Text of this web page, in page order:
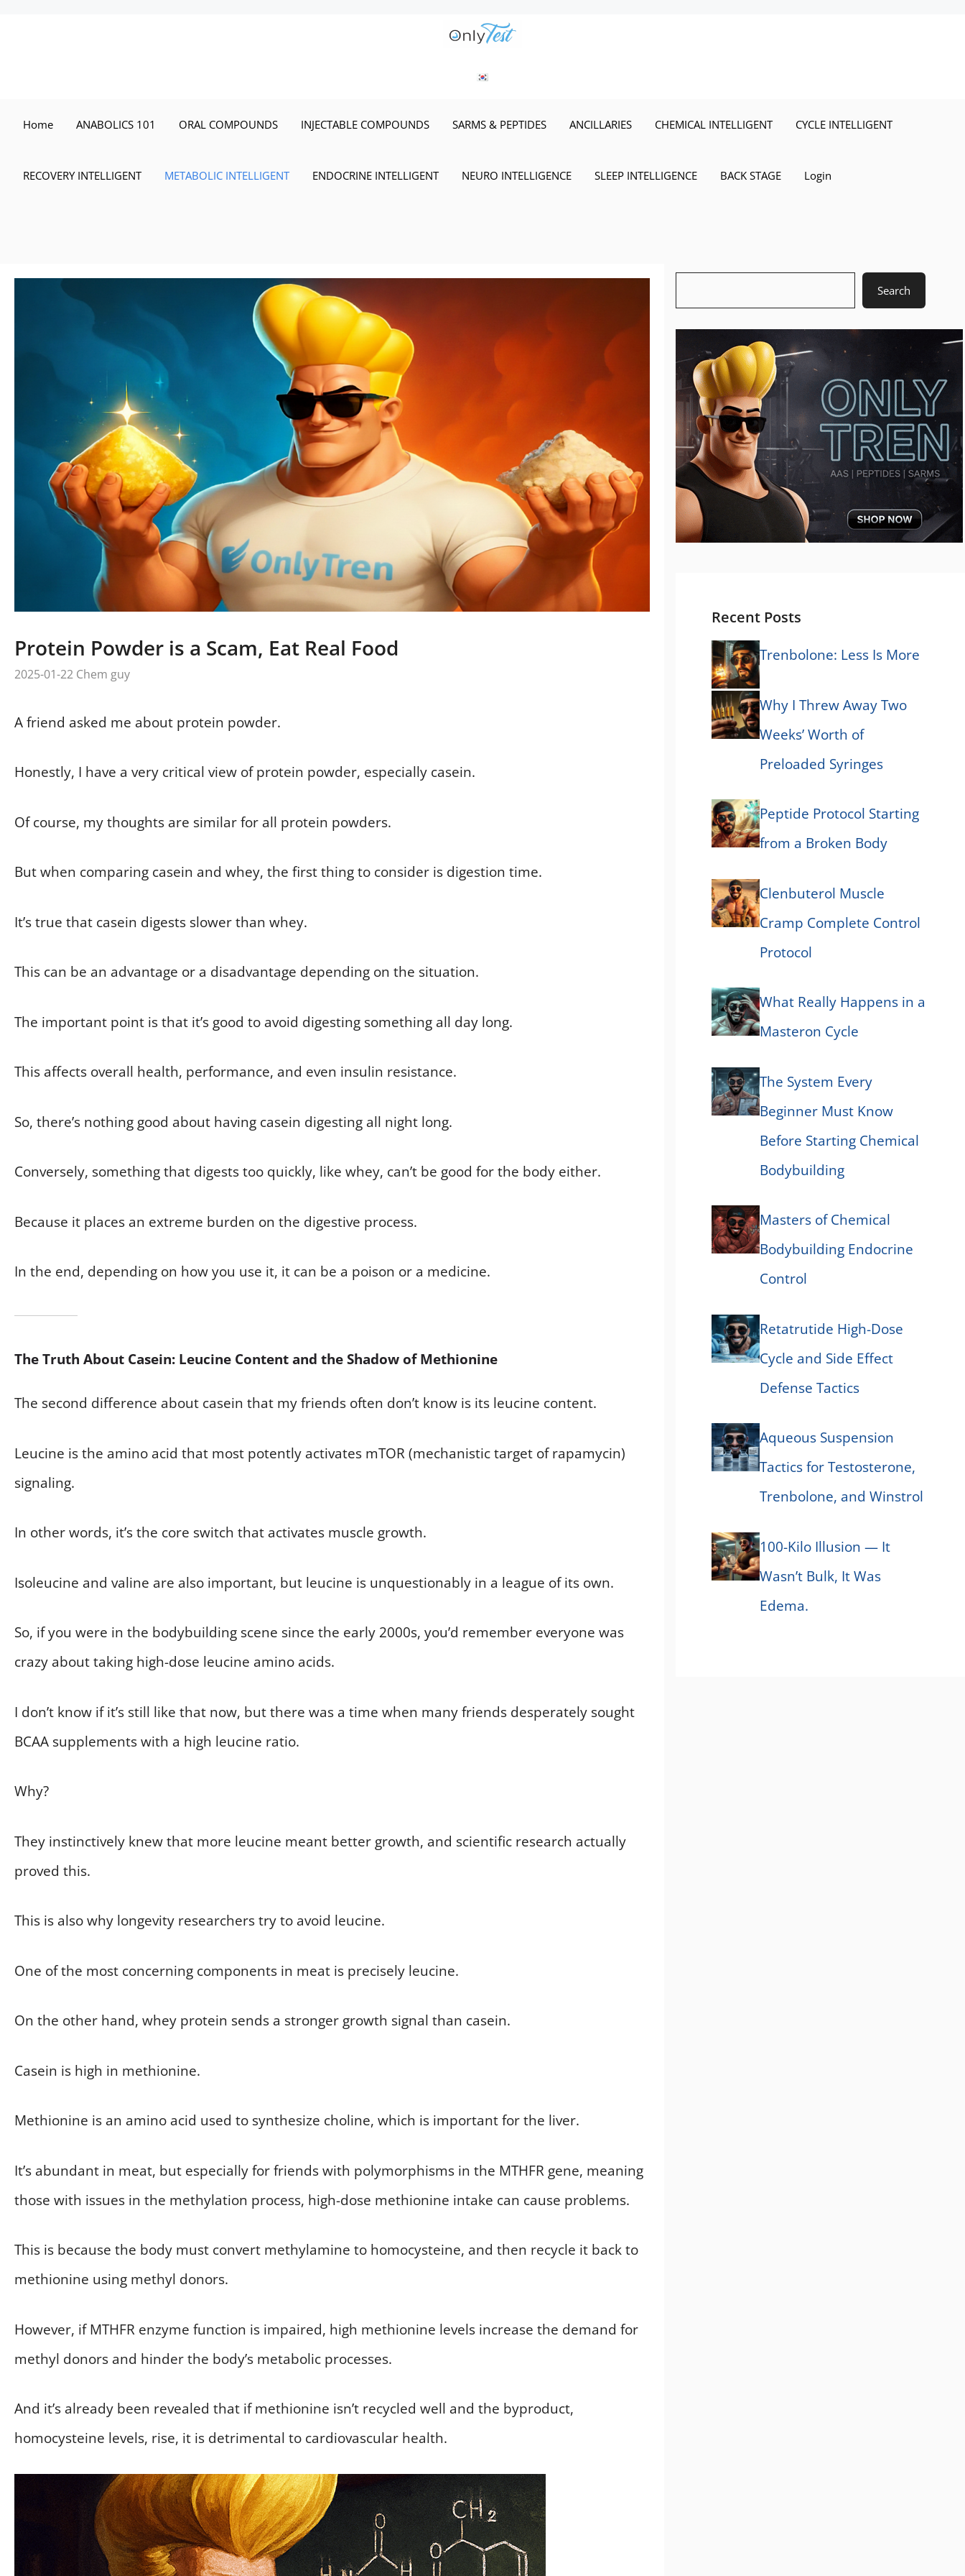
Home ANABOLICS 101 ORAL COMPOUNDS INJECTABLE COMPOUNDS SARMS & PEPTIDES ANCILLARIES CHEMICAL INTELLIGENT CYCLE INTELLIGENT
RECOVERY INTELLIGENT METABOLIC INTELLIGENT ENDOCRINE INTELLIGENT NEURO INTELLIGENCE SLEEP INTELLIGENCE BACK STAGE Login
Protein Powder is a Scam, Eat Real Food
2025-01-22 Chem guy
A friend asked me about protein powder.
Honestly, I have a very critical view of protein powder, especially casein.
Of course, my thoughts are similar for all protein powders.
But when comparing casein and whey, the first thing to consider is digestion time.
It’s true that casein digests slower than whey.
This can be an advantage or a disadvantage depending on the situation.
The important point is that it’s good to avoid digesting something all day long.
This affects overall health, performance, and even insulin resistance.
So, there’s nothing good about having casein digesting all night long.
Conversely, something that digests too quickly, like whey, can’t be good for the body either.
Because it places an extreme burden on the digestive process.
In the end, depending on how you use it, it can be a poison or a medicine.
The Truth About Casein: Leucine Content and the Shadow of Methionine
The second difference about casein that my friends often don’t know is its leucine content.
Leucine is the amino acid that most potently activates mTOR (mechanistic target of rapamycin)
signaling.
In other words, it’s the core switch that activates muscle growth.
Isoleucine and valine are also important, but leucine is unquestionably in a league of its own.
So, if you were in the bodybuilding scene since the early 2000s, you’d remember everyone was
crazy about taking high-dose leucine amino acids.
I don’t know if it’s still like that now, but there was a time when many friends desperately sought
BCAA supplements with a high leucine ratio.
Why?
They instinctively knew that more leucine meant better growth, and scientific research actually
proved this.
This is also why longevity researchers try to avoid leucine.
One of the most concerning components in meat is precisely leucine.
On the other hand, whey protein sends a stronger growth signal than casein.
Casein is high in methionine.
Methionine is an amino acid used to synthesize choline, which is important for the liver.
It’s abundant in meat, but especially for friends with polymorphisms in the MTHFR gene, meaning
those with issues in the methylation process, high-dose methionine intake can cause problems.
This is because the body must convert methylamine to homocysteine, and then recycle it back to
methionine using methyl donors.
However, if MTHFR enzyme function is impaired, high methionine levels increase the demand for
methyl donors and hinder the body’s metabolic processes.
And it’s already been revealed that if methionine isn’t recycled well and the byproduct,
homocysteine levels, rise, it is detrimental to cardiovascular health.
Search
Recent Posts
Trenbolone: Less Is More
Why I Threw Away Two
Weeks’ Worth of
Preloaded Syringes
Peptide Protocol Starting
from a Broken Body
Clenbuterol Muscle
Cramp Complete Control
Protocol
What Really Happens in a
Masteron Cycle
The System Every
Beginner Must Know
Before Starting Chemical
Bodybuilding
Masters of Chemical
Bodybuilding Endocrine
Control
Retatrutide High-Dose
Cycle and Side Effect
Defense Tactics
Aqueous Suspension
Tactics for Testosterone,
Trenbolone, and Winstrol
100-Kilo Illusion — It
Wasn’t Bulk, It Was
Edema.